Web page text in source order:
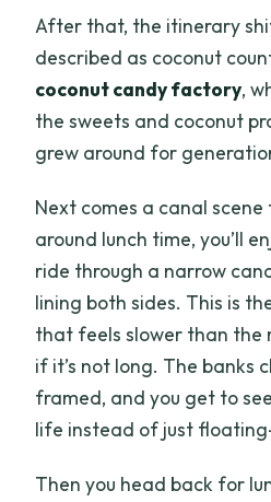
After that, the itinerary
described as coconut
coconut candy factory,
the sweets and coconut
grew around for
Next comes a canal scene
around lunch time, you’ll
ride through a narrow
lining both sides. This is
that feels slower than the
if it’s not long. The banks
framed, and you get to
life instead of just
Then you head back for